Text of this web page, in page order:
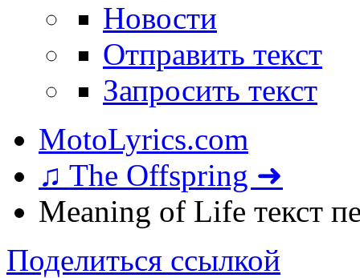
Новости
Отправить текст
Запросить текст
MotoLyrics.com
♫ The Offspring ➜
Meaning of Life текст
Поделиться ссылкой